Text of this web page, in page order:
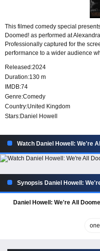
This filmed comedy special
Doomed! as performed at
Professionally captured for the
performance to a wider audience
Released:2024
Duration:130 m
IMDB:74
Genre:Comedy
Country:United Kingdom
Stars:Daniel Howell
Watch Daniel Howell: We're
Synopsis Daniel Howell:
Daniel Howell: We're All